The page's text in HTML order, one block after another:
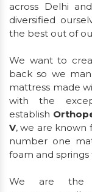
across Delhi
diversified
the best out of
We want to
back so we
mattress made
with the
establish
V, we are known
number one
foam and
We are the